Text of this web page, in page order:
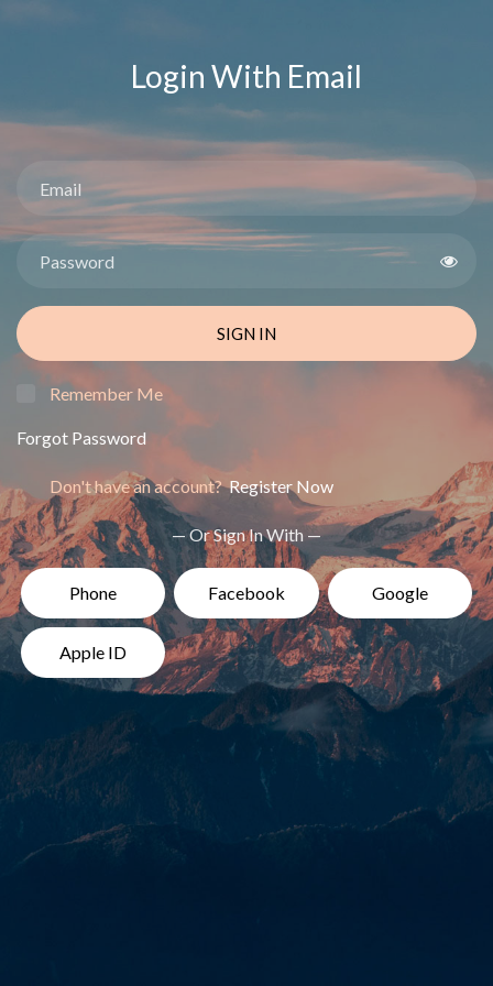
Login With Email
SIGN IN
Remember Me
Forgot Password
Don't have an account?Register Now
— Or Sign In With —
Phone Facebook Google
Apple ID